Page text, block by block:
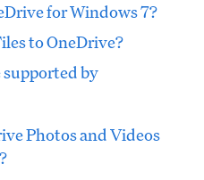
for Windows 7?
to OneDrive?
supported by
Photos and Videos